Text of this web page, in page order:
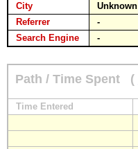
City
Unknown
Referrer
-
Search Engine
-
Path / Time Spent (
Time Entered